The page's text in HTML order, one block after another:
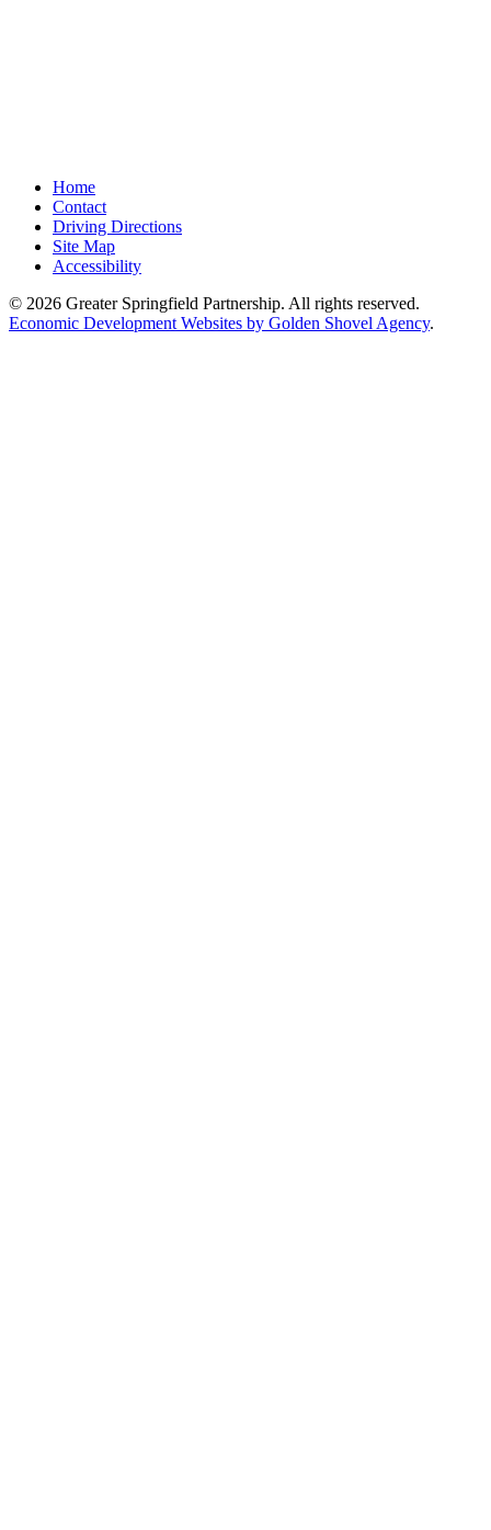
Home
Contact
Driving Directions
Site Map
Accessibility
© 2026 Greater Springfield Partnership. All rights reserved.
Economic Development Websites by Golden Shovel Agency.